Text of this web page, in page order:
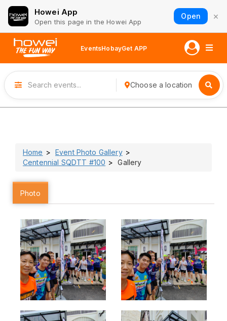
Howei App
Open this page in the Howei App
Open ×
EventsHobayGet APP
Choose a location
Home
Event Photo Gallery
Centennial SQDTT #100
Gallery
Photo